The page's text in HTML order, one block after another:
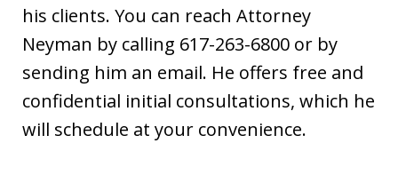
his clients. You can reach Attorney
Neyman by calling 617-263-6800 or by
sending him an email. He offers free and
confidential initial consultations, which he
will schedule at your convenience.